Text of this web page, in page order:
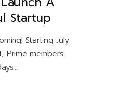
Startup
Starting July
Prime members